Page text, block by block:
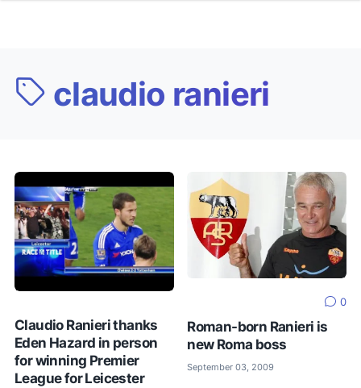
claudio ranieri
Claudio Ranieri thanks
Eden Hazard in person
for winning Premier
League for Leicester
0
Roman-born Ranieri is
new Roma boss
September 03, 2009